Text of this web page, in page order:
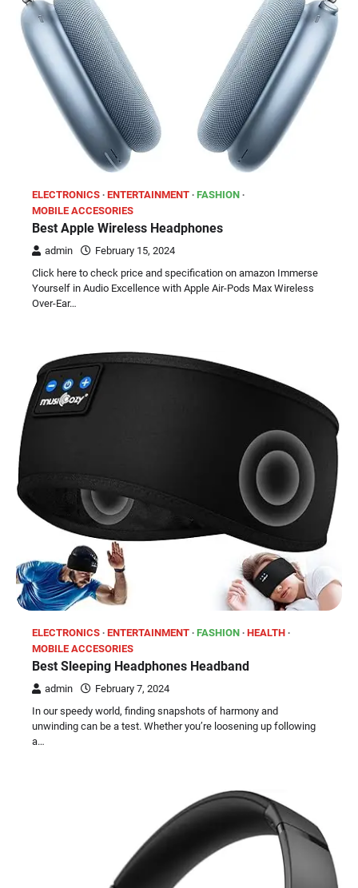
ELECTRONICS ENTERTAINMENT FASHION
MOBILE ACCESORIES
Best Apple Wireless Headphones
admin
February 15, 2024
Click here to check price and specification on amazon Immerse
Yourself in Audio Excellence with Apple Air-Pods Max Wireless
Over-Ear…
ELECTRONICS ENTERTAINMENT FASHION HEALTH
MOBILE ACCESORIES
Best Sleeping Headphones Headband
admin
February 7, 2024
In our speedy world, finding snapshots of harmony and
unwinding can be a test. Whether you’re loosening up following
a…